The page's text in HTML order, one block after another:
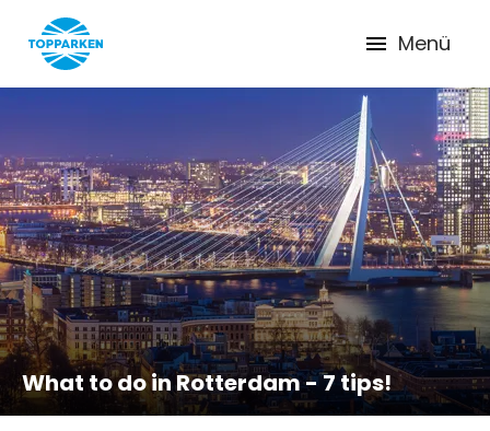
Menü
What to do in Rotterdam - 7 tips!